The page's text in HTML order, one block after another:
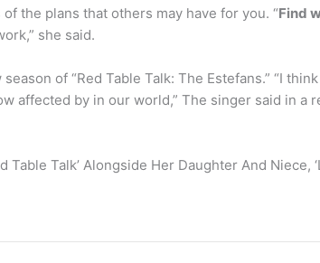
the plans that others may have for you. “Find
she said.
of “Red Table Talk: The Estefans.” “I think
affected by in our world,” The singer said in a
Talk’ Alongside Her Daughter And Niece,